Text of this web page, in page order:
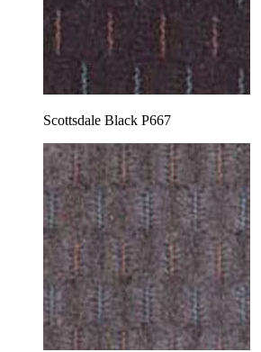
Scottsdale Black P667